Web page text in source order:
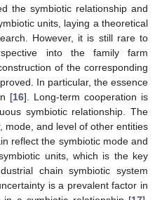
the symbiotic relationship and
units, laying a theoretical
However, it is still rare to
into the family farm
of the corresponding
In particular, the essence
[16]. Long-term cooperation is
symbiotic relationship. The
mode, and level of other entities
reflect the symbiotic mode and
units, which is the key
chain symbiotic system
is a prevalent factor in